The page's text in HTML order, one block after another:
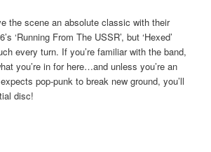
the scene an absolute classic with their
‘Running From The USSR’, but ‘Hexed’
every turn. If you’re familiar with the band,
you’re in for here…and unless you’re an
pop-punk to break new ground, you’ll
disc!